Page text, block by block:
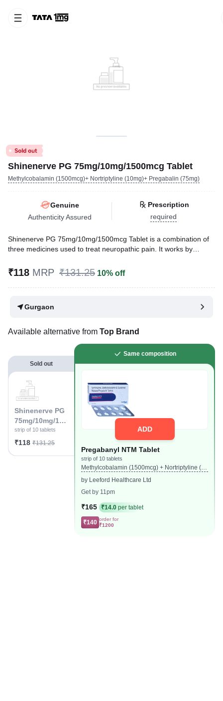
Shinenerve PG 75mg/10mg/1500mcg Tablet
Methylcobalamin (1500mcg)+ Nortriptyline (10mg)+ Pregabalin (75mg)
Genuine
Authenticity Assured
Prescription
required
Shinenerve PG 75mg/10mg/1500mcg Tablet is a combination of
three medicines used to treat neuropathic pain. It works by
nerve cells. It also increases the level of chemical messengers in
fibers.
Written ByDr. Lipika Khurana,
Last updated on 05 Aug 2026 | 01:03 AM (IST)
₹118 MRP ₹131.25 10% off
Gurgaon
Available alternative from Top Brand
Sold out
Shinenerve PG
75mg/10mg/150
0mcg Tablet
strip of 10 tablets
₹118 ₹131.25
Same composition
ADD
Pregabanyl NTM Tablet
strip of 10 tablets
Methylcobalamin (1500mcg) + Nortriptyline (1
by Leeford Healthcare Ltd
Get by 11pm
₹165 ₹14.0 per tablet
₹140 order for
₹1200